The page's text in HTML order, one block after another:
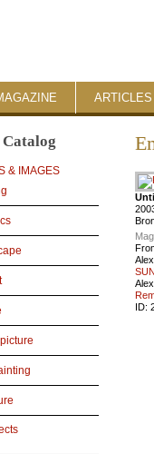
ARTICLES
Catalog
& IMAGES
ID: